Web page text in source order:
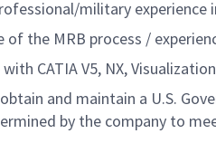
military experience
of the MRB process /
with CATIA V5, NX,
and maintain a U.S.
by the company to